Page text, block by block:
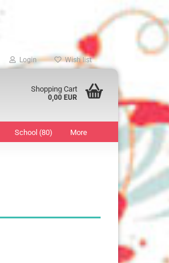
Login Wish list
Shopping Cart
0,00 EUR
School (80) More
show Marking Points
13 mm